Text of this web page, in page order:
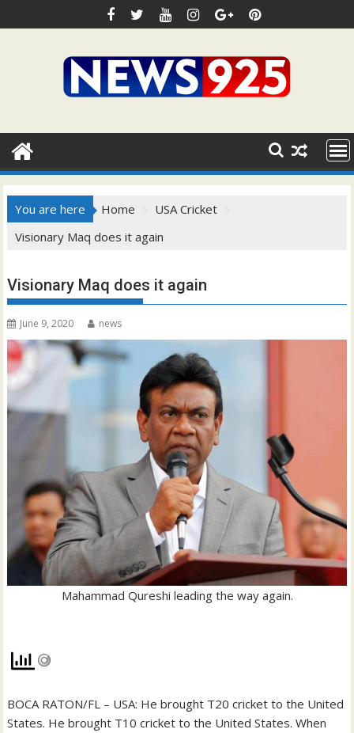
to
You are here Home
USA Cricket
Visionary Maq does it again
Visionary Maq does it again
June 9, 2020 news
Mahammad Qureshi leading the way again.
BOCA RATON/FL – USA: He brought T20 cricket to the United
States. He brought T10 cricket to the United States. When